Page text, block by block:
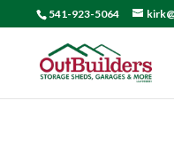
541-923-5064